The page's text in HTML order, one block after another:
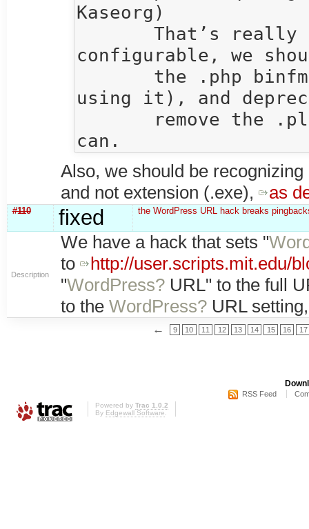
Kaseorg)
       That’s really bad.  Unless it’s
configurable, we
using it), and
Also, we should be
and not extension (.exe), as
#110 fixed the WordPress URL hack breaks
Description
We have a hack that sets "
to http://user.scripts.mit.edu/
"WordPress? URL" to the full
to theWordPress? URL
← 9 10 11 12 13 14 15 16 17
RSS Feed
Powered by Trac 1.0.2
By Edgewall Software